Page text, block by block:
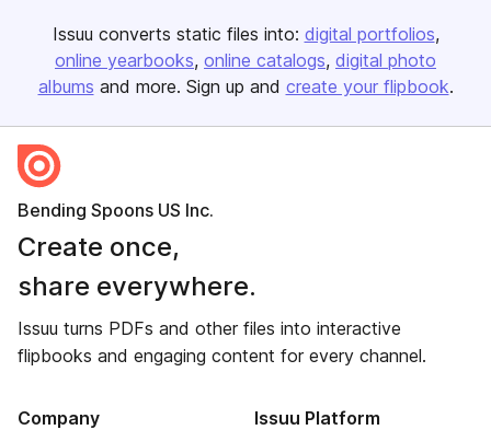
Issuu converts static files into: digital portfolios
online yearbooks online catalogs digital photo
albums and more. Sign up and create your flipbook.
Bending Spoons US Inc.
Create once,
share everywhere.
Issuu turns PDFs and other files into interactive
flipbooks and engaging content for every channel.
Company Issuu Platform